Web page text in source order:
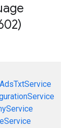
AdsTxtService